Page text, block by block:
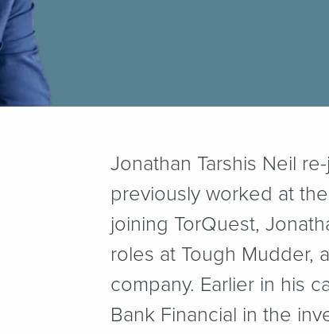
Jonathan Tarshis Neil
previously worked at
joining TorQuest,
roles at Tough Mudder,
company. Earlier in his
Bank Financial in the